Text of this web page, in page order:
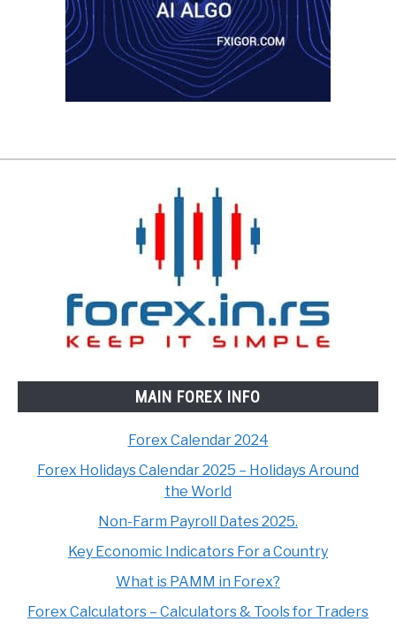
MAIN FOREX INFO
Forex Calendar 2024
Forex Holidays Calendar 2025 – Holidays Around
the World
Non-Farm Payroll Dates 2025.
Key Economic Indicators For a Country
What is PAMM in Forex?
Forex Calculators – Calculators & Tools for Traders